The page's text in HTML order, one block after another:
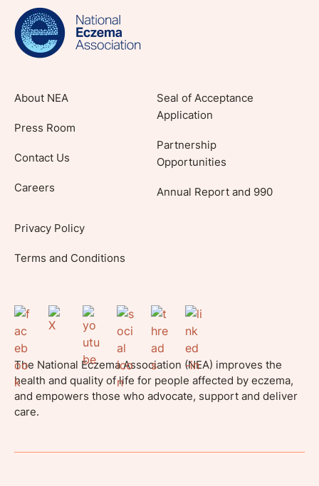
lifestyle tips and stories from your community.
About NEA
Press Room
Contact Us
Careers
Seal of Acceptance
Application
Partnership
Opportunities
Annual Report and 990
Privacy Policy
Terms and Conditions
The National Eczema Association (NEA) improves the
health and quality of life for people affected by eczema,
and empowers those who advocate, support and deliver
care.